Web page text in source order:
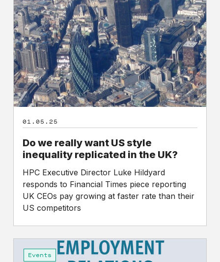
really
want
US
style
inequality
replicated
in
the
UK?
01.05.25
Do we really want US style
inequality replicated in the UK?
HPC Executive Director Luke Hildyard
responds to Financial Times piece reporting
UK CEOs pay growing at faster rate than their
US competitors
Conflict
Events